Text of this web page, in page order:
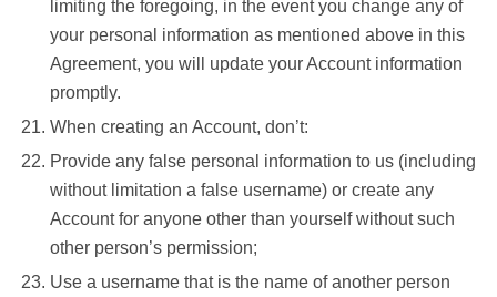
limiting the foregoing, in the event you change any of
your personal information as mentioned above in this
Agreement, you will update your Account information
promptly.
When creating an Account, don’t:
Provide any false personal information to us (including
without limitation a false username) or create any
Account for anyone other than yourself without such
other person’s permission;
Use a username that is the name of another person